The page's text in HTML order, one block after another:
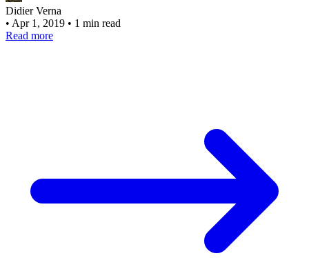
Didier Verna
• Apr 1, 2019 • 1 min read
Read more